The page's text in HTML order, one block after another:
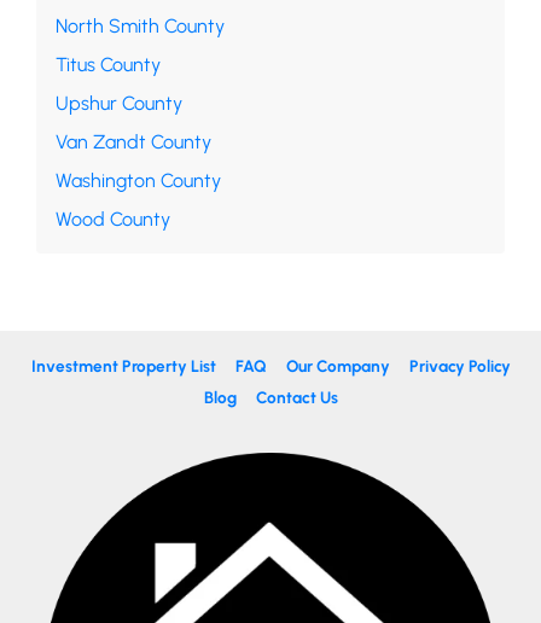
North Smith County
Titus County
Upshur County
Van Zandt County
Washington County
Wood County
Investment Property List FAQ Our Company
Privacy Policy
Blog
Contact Us